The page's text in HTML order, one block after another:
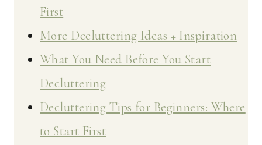
First
More Decluttering Ideas + Inspiration
What You Need Before You Start
Decluttering
Decluttering Tips for Beginners: Where
to Start First